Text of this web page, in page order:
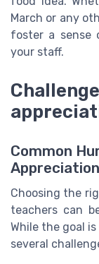
March or any
foster a sense
your staff.
Common
Choosing the
teachers can
While the goal
several